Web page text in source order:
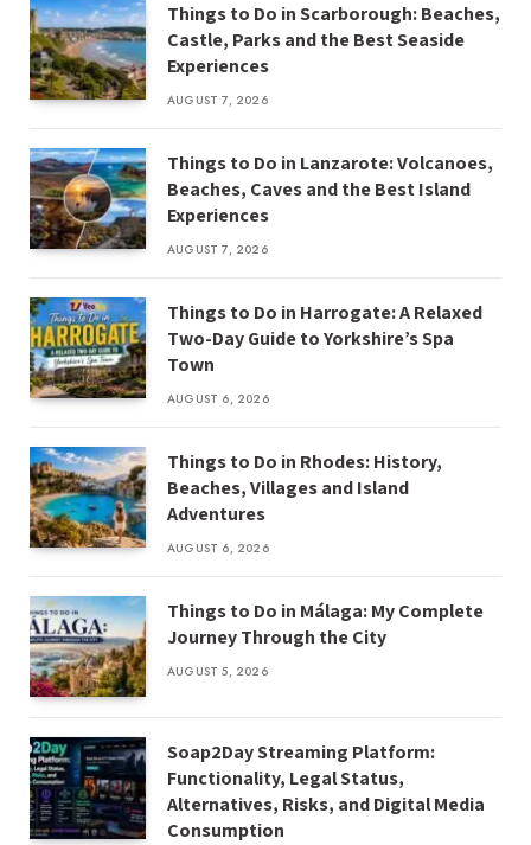
Things to Do in Scarborough: Beaches,
Castle, Parks and the Best Seaside
Experiences
AUGUST 7, 2026
Things to Do in Lanzarote: Volcanoes,
Beaches, Caves and the Best Island
Experiences
AUGUST 7, 2026
Things to Do in Harrogate: A Relaxed
Two-Day Guide to Yorkshire’s Spa
Town
AUGUST 6, 2026
Things to Do in Rhodes: History,
Beaches, Villages and Island
Adventures
AUGUST 6, 2026
Things to Do in Málaga: My Complete
Journey Through the City
AUGUST 5, 2026
Soap2Day Streaming Platform:
Functionality, Legal Status,
Alternatives, Risks, and Digital Media
Consumption